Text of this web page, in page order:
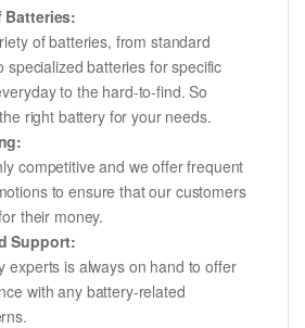
Batteries:
of batteries, from standard
specialized batteries for specific
to the hard-to-find. So
right battery for your needs.
competitive and we offer frequent
to ensure that our customers
their money.
Support:
experts is always on hand to offer
with any battery-related